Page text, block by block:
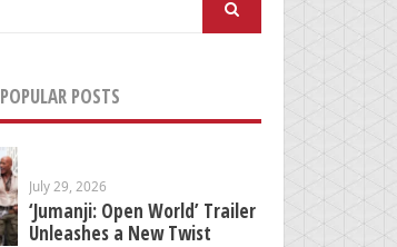
POPULAR POSTS
July 29, 2026
‘Jumanji: Open World’ Trailer
Unleashes a New Twist